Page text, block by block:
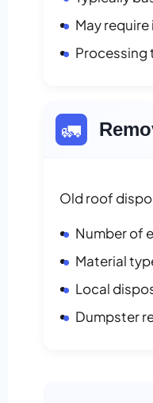
May
Processing
🚛
Old roof
Number of
Material
Local
Dumpster